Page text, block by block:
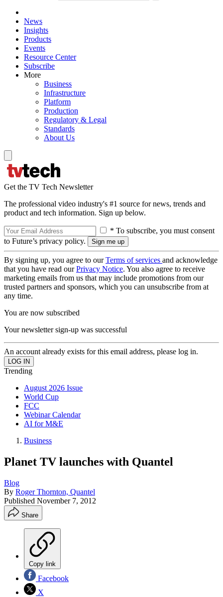
News
Insights
Products
Events
Resource Center
Subscribe
More
Business
Infrastructure
Platform
Production
Regulatory & Legal
Standards
About Us
Get the TV Tech Newsletter
The professional video industry's #1 source for news, trends and
product and tech information. Sign up below.
* To subscribe, you must consent
to Future’s privacy policy.
By signing up, you agree to ourTerms of services and acknowledge
that you have read ourPrivacy Notice. You also agree to receive
marketing emails from us that may include promotions from our
trusted partners and sponsors, which you can unsubscribe from at
any time.
You are now subscribed
Your newsletter sign-up was successful
An account already exists for this email address, please log in.
Trending
August 2026 Issue
World Cup
FCC
Webinar Calendar
AI for M&E
Business
Planet TV launches with Quantel
Blog
By Roger Thornton, Quantel
Published November 7, 2012
Share
Copy link
Facebook
X